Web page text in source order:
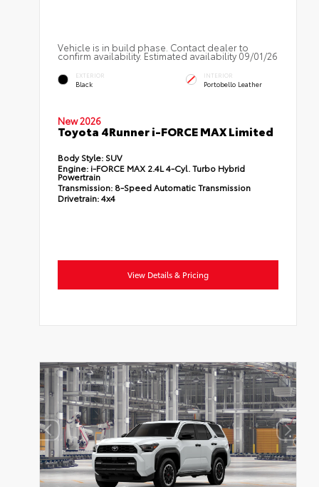
Vehicle is in build phase. Contact dealer to
confirm availability. Estimated availability 09/01/26
EXTERIOR
Black
INTERIOR
Portobello Leather
New 2026
Toyota 4Runner i-FORCE MAX Limited
Body Style: SUV
Engine: i-FORCE MAX 2.4L 4-Cyl. Turbo Hybrid
Powertrain
Transmission: 8-Speed Automatic Transmission
Drivetrain:4x4
View Details & Pricing